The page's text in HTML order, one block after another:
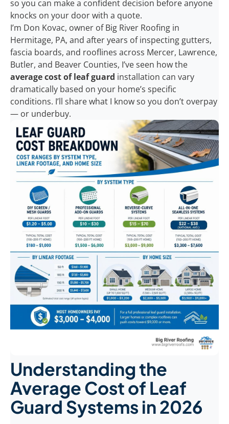
so you can make a confident decision before anyone
knocks on your door with a quote.
I’m Don Kovac, owner of Big River Roofing in
Hermitage, PA, and after years of inspecting gutters,
fascia boards, and rooflines across Mercer, Lawrence,
Butler, and Beaver Counties, I’ve seen how the
average cost of leaf guard installation can vary
dramatically based on your home’s specific
conditions. I’ll share what I know so you don’t overpay
— or underbuy.
Understanding the
Average Cost of Leaf
Guard Systems in 2026